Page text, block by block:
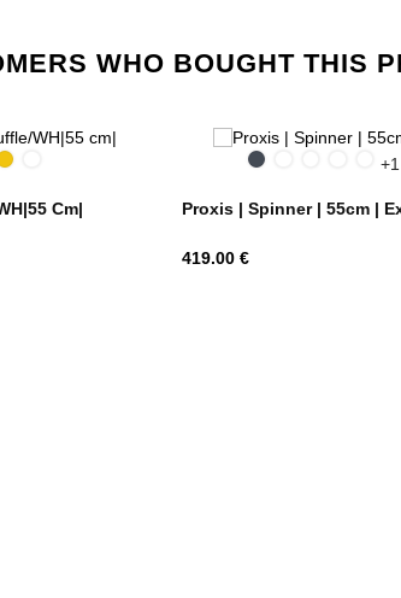
WHO BOUGHT THIS
Yellow
Cm|
Black
HoneyMatt
Ivy
+1
Proxis | Spinner | 55cm |
Price
419.00 €